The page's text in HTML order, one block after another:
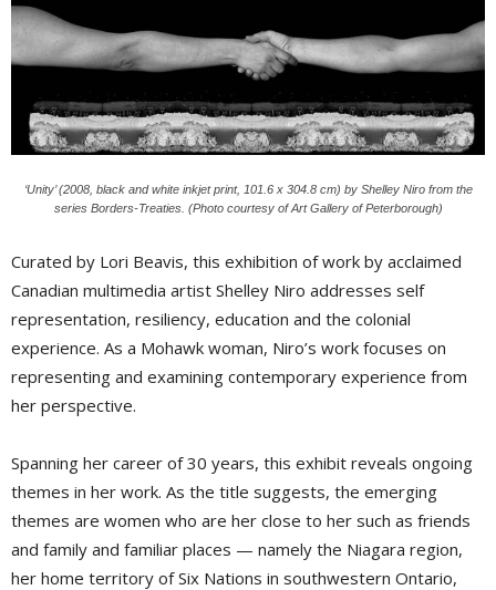
‘Unity’ (2008, black and white inkjet print, 101.6 x 304.8 cm) by Shelley Niro from the
series Borders-Treaties. (Photo courtesy of Art Gallery of Peterborough)
Curated by Lori Beavis, this exhibition of work by acclaimed
Canadian multimedia artist Shelley Niro addresses self
representation, resiliency, education and the colonial
experience. As a Mohawk woman, Niro’s work focuses on
representing and examining contemporary experience from
her perspective.
Spanning her career of 30 years, this exhibit reveals ongoing
themes in her work. As the title suggests, the emerging
themes are women who are her close to her such as friends
and family and familiar places — namely the Niagara region,
her home territory of Six Nations in southwestern Ontario,